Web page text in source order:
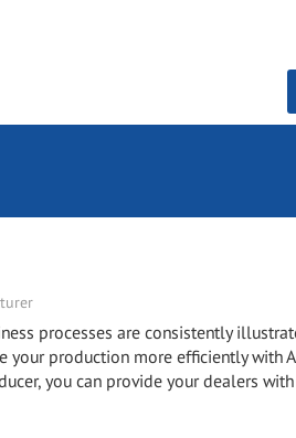
processes are consistently
your production more efficiently with
you can provide your dealers